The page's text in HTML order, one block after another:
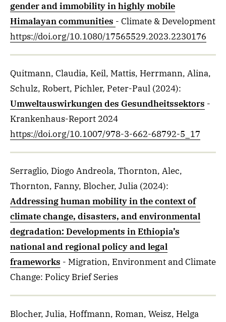
gender and immobility in highly mobile
Himalayan communities - Climate & Development
https://doi.org/10.1080/17565529.2023.2230176
Quitmann, Claudia, Keil, Mattis, Herrmann, Alina,
Schulz, Robert, Pichler, Peter-Paul (2024):
Umweltauswirkungen des Gesundheitssektors -
Krankenhaus-Report 2024
https://doi.org/10.1007/978-3-662-68792-5_17
Serraglio, Diogo Andreola, Thornton, Alec,
Thornton, Fanny, Blocher, Julia (2024):
Addressing human mobility in the context of
climate change, disasters, and environmental
degradation: Developments in Ethiopia’s
national and regional policy and legal
frameworks - Migration, Environment and Climate
Change: Policy Brief Series
Blocher, Julia, Hoffmann, Roman, Weisz, Helga